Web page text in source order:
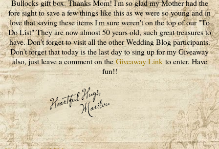
Bullocks gift box. Thanks Mom! I'm so glad my Mother had the
fore sight to save a few things like this as we were so young and in
love that saving these items I'm sure weren't on the top of our "To
Do List" They are now almost 50 years old, such great treasures to
have. Don't forget to visit all the other Wedding Blog participants.
Don't forget that today is the last day to sing up for my Giveaway
also, just leave a comment on theGiveaway Linkto enter. Have
fun!!